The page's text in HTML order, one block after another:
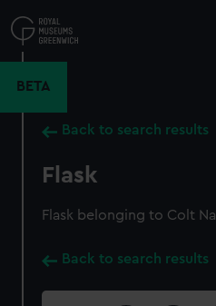
to
main
BETA
Back to search results
Flask
Flask belonging to Colt
Back to search results